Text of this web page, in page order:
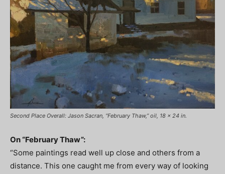
Second Place Overall: Jason Sacran, “February Thaw,” oil, 18 x 24 in.
On “February Thaw”:
“Some paintings read well up close and others from a
distance. This one caught me from every way of looking